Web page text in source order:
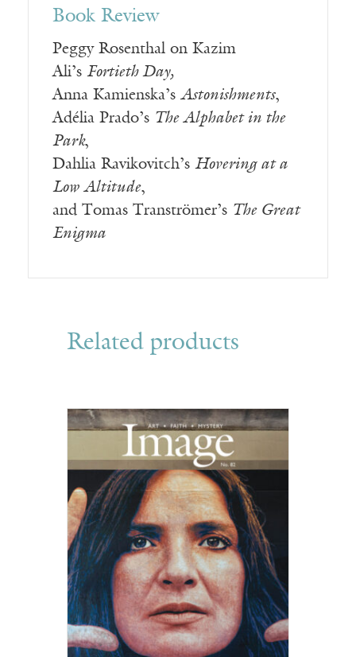
Book Review
Peggy Rosenthal on Kazim
Ali’s Fortieth Day,
Anna Kamienska’s Astonishments,
Adélia Prado’s The Alphabet in the
Park,
Dahlia Ravikovitch’s Hovering at a
Low Altitude,
and Tomas Tranströmer’s The Great
Enigma
Related products